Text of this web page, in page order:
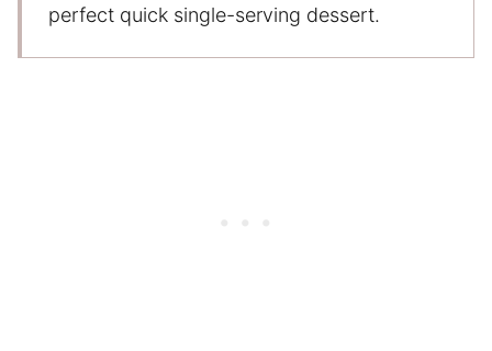
perfect quick single-serving dessert.